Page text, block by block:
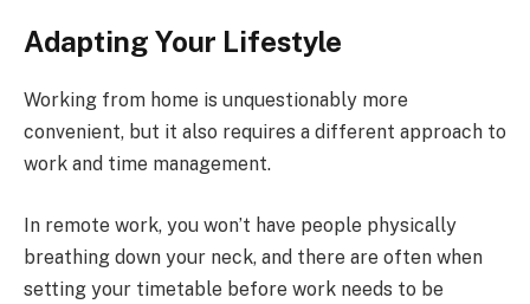
Adapting Your Lifestyle
Working from home is unquestionably more
convenient, but it also requires a different approach to
work and time management.
In remote work, you won’t have people physically
breathing down your neck, and there are often when
setting your timetable before work needs to be